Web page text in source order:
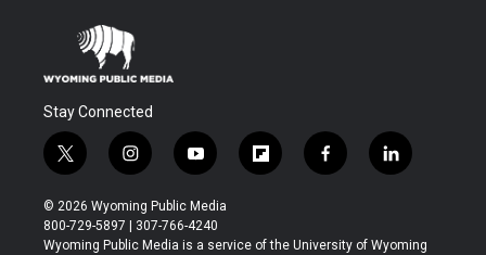
Stay Connected
t
w
i
t
t
i
n
s
t
a
y
o
u
t
u
f
l
b
f
a
b
l
i
e
© 2026 Wyoming Public Media
800-729-5897 | 307-766-4240
Wyoming Public Media is a service of the University of Wyoming